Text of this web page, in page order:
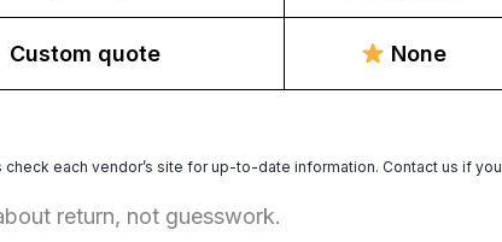
Custom quote None
each vendor’s site for up-to-date information. Contact us if
return, not guesswork.